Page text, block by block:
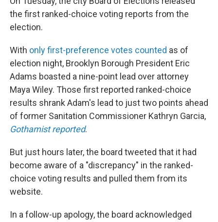
the first ranked-choice voting reports from the
election.
With only first-preference votes counted as of
election night, Brooklyn Borough President Eric
Adams boasted a nine-point lead over attorney
Maya Wiley. Those first reported ranked-choice
results shrank Adam's lead to just two points ahead
of former Sanitation Commissioner Kathryn Garcia,
Gothamist reported.
But just hours later, the board tweeted that it had
become aware of a "discrepancy" in the ranked-
choice voting results and pulled them from its
website.
In a follow-up apology, the board acknowledged